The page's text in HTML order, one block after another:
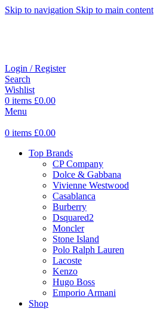
Skip to navigation Skip to main content
Login / Register
Search
Wishlist
0 items £0.00
Menu
0 items £0.00
Top Brands
CP Company
Dolce & Gabbana
Vivienne Westwood
Casablanca
Burberry
Dsquared2
Moncler
Stone Island
Polo Ralph Lauren
Lacoste
Kenzo
Hugo Boss
Emporio Armani
Shop